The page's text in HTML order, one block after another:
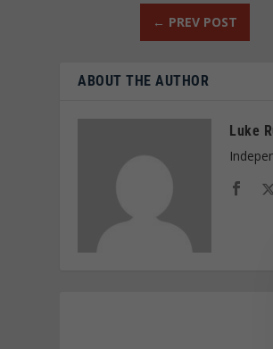
← PREV POST
ABOUT THE AUTHOR
Luke